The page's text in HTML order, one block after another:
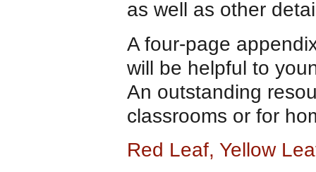
as well as other
A four-page
will be helpful to
An outstanding
classrooms or for
Red Leaf, Yellow